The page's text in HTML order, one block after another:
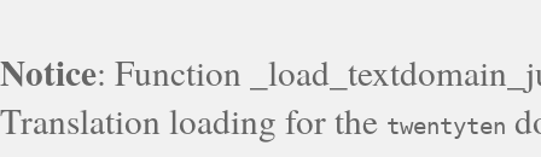
Notice: Function
Translation loading for the twentyten